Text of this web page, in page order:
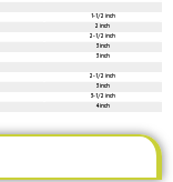
1-1/2 inch
2 inch
2-1/2 inch
3 inch
3 inch
2-1/2 inch
3 inch
3-1/2 inch
4 inch